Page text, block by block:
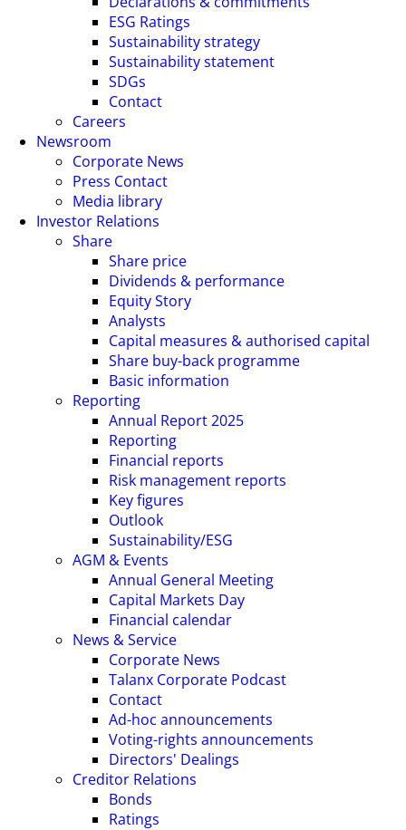
ESG Ratings
Sustainability strategy
Sustainability statement
SDGs
Contact
Careers
Newsroom
Corporate News
Press Contact
Media library
Investor Relations
Share
Share price
Dividends & performance
Equity Story
Analysts
Capital measures & authorised capital
Share buy-back programme
Basic information
Reporting
Annual Report 2025
Reporting
Financial reports
Risk management reports
Key figures
Outlook
Sustainability/ESG
AGM & Events
Annual General Meeting
Capital Markets Day
Financial calendar
News & Service
Corporate News
Talanx Corporate Podcast
Contact
Ad-hoc announcements
Voting-rights announcements
Directors' Dealings
Creditor Relations
Bonds
Ratings